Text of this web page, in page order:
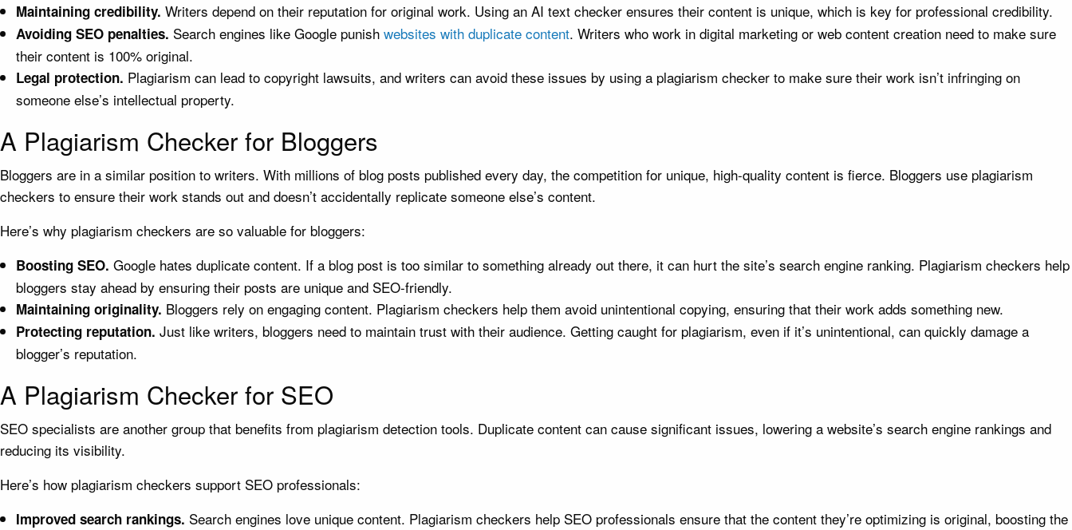
Maintaining credibility. Writers depend on their reputation for original work. Using an AI text checker ensures their content is unique, which is key for professional credibility.
Avoiding SEO penalties. Search engines like Google punish websites with duplicate content. Writers who work in digital marketing or web content creation need to make sure
their content is 100% original.
Legal protection. Plagiarism can lead to copyright lawsuits, and writers can avoid these issues by using a plagiarism checker to make sure their work isn’t infringing on
someone else’s intellectual property.
A Plagiarism Checker for Bloggers
Bloggers are in a similar position to writers. With millions of blog posts published every day, the competition for unique, high-quality content is fierce. Bloggers use plagiarism
checkers to ensure their work stands out and doesn’t accidentally replicate someone else’s content.
Here’s why plagiarism checkers are so valuable for bloggers:
Boosting SEO. Google hates duplicate content. If a blog post is too similar to something already out there, it can hurt the site’s search engine ranking. Plagiarism checkers help
bloggers stay ahead by ensuring their posts are unique and SEO-friendly.
Maintaining originality. Bloggers rely on engaging content. Plagiarism checkers help them avoid unintentional copying, ensuring that their work adds something new.
Protecting reputation. Just like writers, bloggers need to maintain trust with their audience. Getting caught for plagiarism, even if it’s unintentional, can quickly damage a
blogger’s reputation.
A Plagiarism Checker for SEO
SEO specialists are another group that benefits from plagiarism detection tools. Duplicate content can cause significant issues, lowering a website’s search engine rankings and
reducing its visibility.
Here’s how plagiarism checkers support SEO professionals:
Improved search rankings. Search engines love unique content. Plagiarism checkers help SEO professionals ensure that the content they’re optimizing is original, boosting the